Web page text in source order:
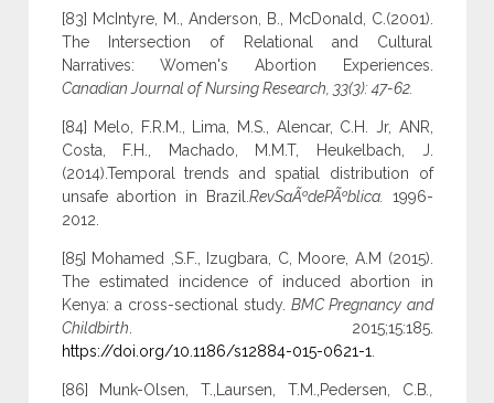
[83] McIntyre, M., Anderson, B., McDonald, C.(2001).
The Intersection of Relational and Cultural
Narratives: Women's Abortion Experiences.
Canadian Journal of Nursing Research, 33(3): 47-62.
[84] Melo, F.R.M., Lima, M.S., Alencar, C.H. Jr, ANR,
Costa, F.H., Machado, M.M.T, Heukelbach, J.
(2014).Temporal trends and spatial distribution of
unsafe abortion in Brazil. RevSaÃºdePÃºblica.
1996-
2012.
[85] Mohamed ,S.F., Izugbara, C, Moore, A.M (2015).
The estimated incidence of induced abortion in
Kenya: a cross-sectional study.BMC Pregnancy and
Childbirth . 2015;15:185.
https://doi.org/10.1186/s12884-015-0621-1
[86] Munk-Olsen, T.,Laursen, T.M.,Pedersen, C.B